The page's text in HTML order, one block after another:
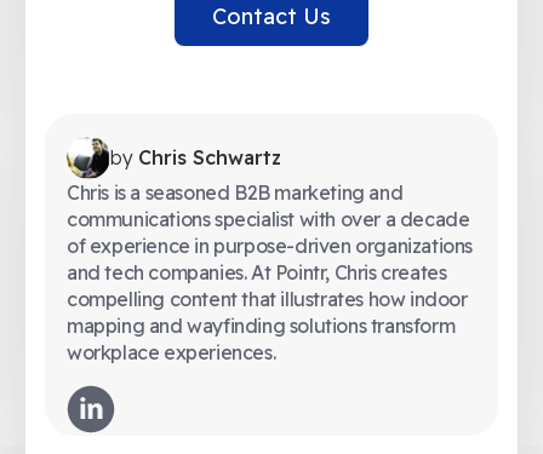
Contact Us
by Chris Schwartz
Chris is a seasoned B2B marketing and
communications specialist with over a decade
of experience in purpose-driven organizations
and tech companies. At Pointr, Chris creates
compelling content that illustrates how indoor
mapping and wayfinding solutions transform
workplace experiences.